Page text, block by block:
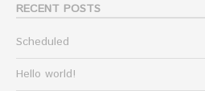
RECENT POSTS
Scheduled
Hello world!